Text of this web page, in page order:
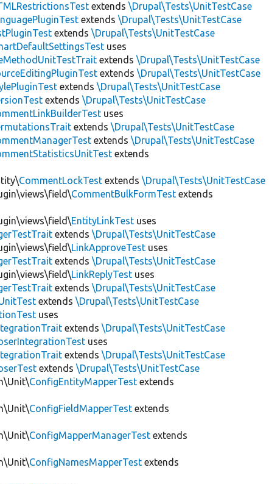
extends\Drupal\Tests\UnitTestCase
extends\Drupal\Tests\UnitTestCase
extends\Drupal\Tests\UnitTestCase
uses
extends\Drupal\Tests\UnitTestCase
extends\Drupal\Tests\UnitTestCase
extends\Drupal\Tests\UnitTestCase
extends\Drupal\Tests\UnitTestCase
uses
extends\Drupal\Tests\UnitTestCase
extends\Drupal\Tests\UnitTestCase
extends
CommentLockTest extends\Drupal\Tests\UnitTestCase
CommentBulkFormTest extends
EntityLinkTest uses
extends\Drupal\Tests\UnitTestCase
LinkApproveTest uses
extends\Drupal\Tests\UnitTestCase
LinkReplyTest uses
extends\Drupal\Tests\UnitTestCase
extends\Drupal\Tests\UnitTestCase
uses
extends\Drupal\Tests\UnitTestCase
uses
extends\Drupal\Tests\UnitTestCase
extends\Drupal\Tests\UnitTestCase
ConfigEntityMapperTest extends
ConfigFieldMapperTest extends
ConfigMapperManagerTest extends
ConfigNamesMapperTest extends